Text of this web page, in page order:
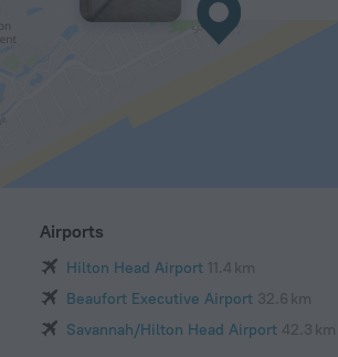
Airports
Hilton Head Airport 11.4 km
Beaufort Executive Airport 32.6 km
Savannah/Hilton Head Airport 42.3 km